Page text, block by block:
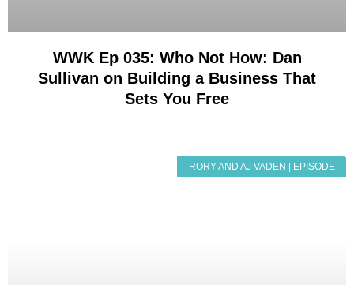
WWK Ep 035: Who Not How: Dan
Sullivan on Building a Business That
Sets You Free
RORY AND AJ VADEN | EPISODE